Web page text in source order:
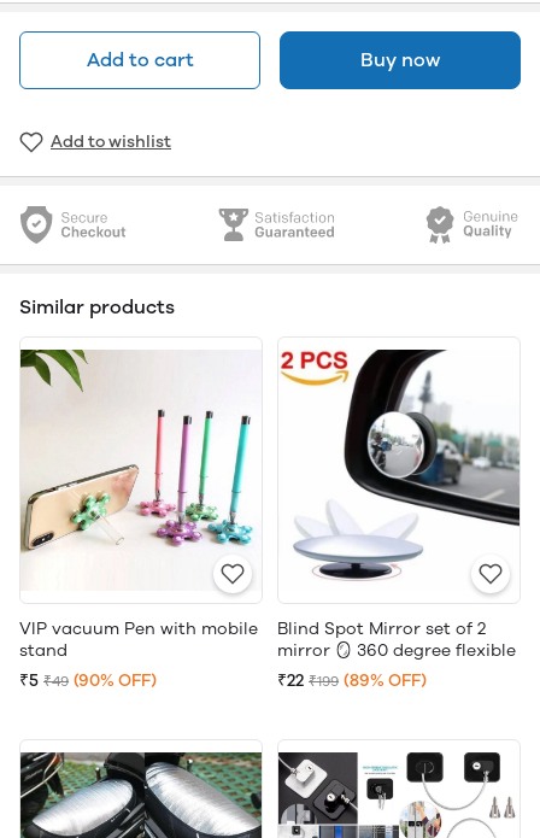
Add to cart Buy now
Add to wishlist
Similar products
VIP vacuum Pen with mobile
stand
₹5 ₹49 (90% OFF)
Blind Spot Mirror set of 2
mirror 🪞 360 degree flexible
₹22 ₹199 (89% OFF)